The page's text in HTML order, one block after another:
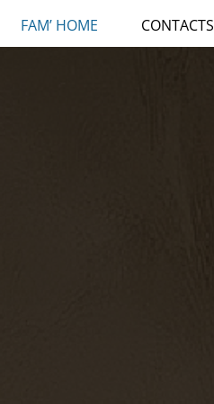
FAM’ HOME CONTACTS